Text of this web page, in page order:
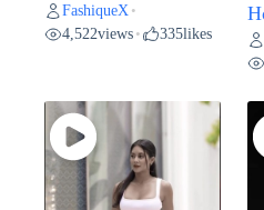
FashiqueX •
4,522views • 335likes